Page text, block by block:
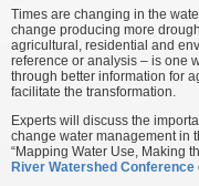
Times are changing in the
change producing more
agricultural, residential and
reference or analysis – is one
through better information for
facilitate the transformation.
Experts will discuss the
change water management in
“Mapping Water Use, Making
River Watershed Conference